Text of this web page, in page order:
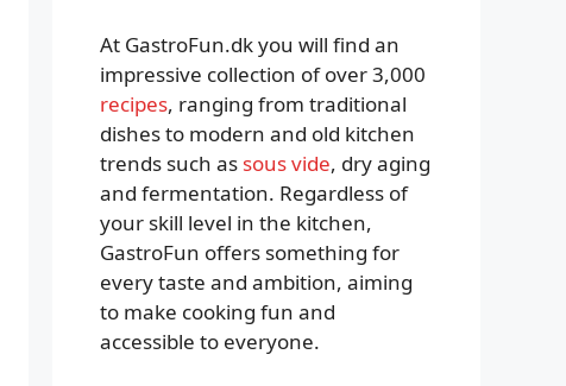
At GastroFun.dk you will find an
impressive collection of over 3,000
recipes, ranging from traditional
dishes to modern and old kitchen
trends such as sous vide, dry aging
and fermentation. Regardless of
your skill level in the kitchen,
GastroFun offers something for
every taste and ambition, aiming
to make cooking fun and
accessible to everyone.